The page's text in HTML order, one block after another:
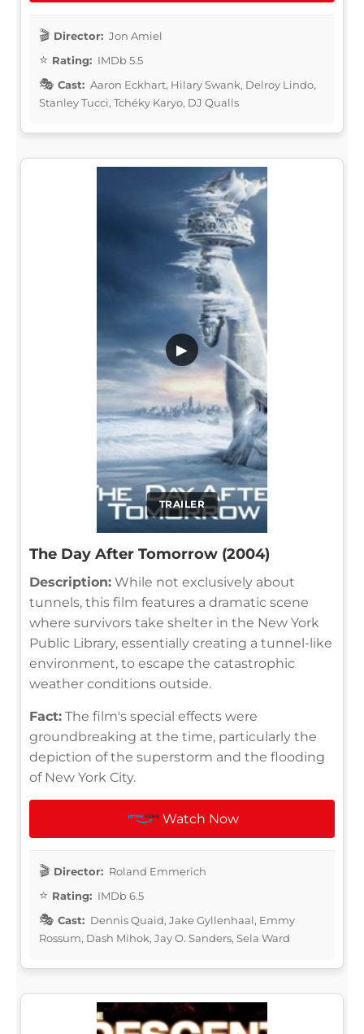
Director: Jon Amiel
Rating: IMDb 5.5
Cast: Aaron Eckhart, Hilary Swank, Delroy Lindo,
Stanley Tucci, Tchéky Karyo, DJ Qualls
TRAILER
▶
The Day After Tomorrow (2004)
Description: While not exclusively about
tunnels, this film features a dramatic scene
where survivors take shelter in the New York
Public Library, essentially creating a tunnel-like
environment, to escape the catastrophic
weather conditions outside.
Fact: The film's special effects were
groundbreaking at the time, particularly the
depiction of the superstorm and the flooding
of New York City.
Watch Now
Director: Roland Emmerich
Rating: IMDb 6.5
Cast: Dennis Quaid, Jake Gyllenhaal, Emmy
Rossum, Dash Mihok, Jay O. Sanders, Sela Ward